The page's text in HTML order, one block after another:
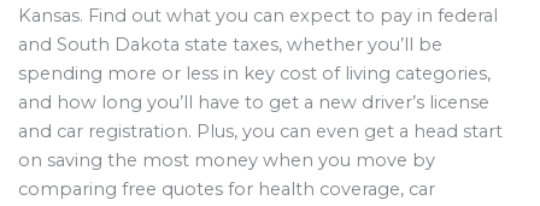
Kansas. Find out what you can expect to pay in federal
and South Dakota state taxes, whether you’ll be
spending more or less in key cost of living categories,
and how long you’ll have to get a new driver’s license
and car registration. Plus, you can even get a head start
on saving the most money when you move by
comparing free quotes for health coverage, car